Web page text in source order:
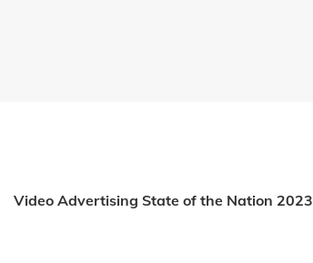
Video Advertising State of the Nation 2023